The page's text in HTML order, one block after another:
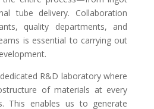
tube delivery. Collaboration
quality departments, and
is essential to carrying out
R&D laboratory where
of materials at every
This enables us to generate